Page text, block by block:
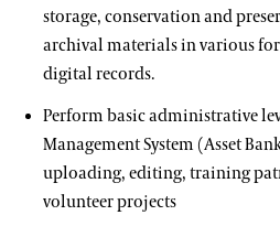
View All Classes
Terms and Conditions
Longwood Alumni Association
Artistic Fellowships
Andre Harvey Creative
Joy Harjo
Home Gardening & Design
storage, conservation and
archival materials in various
digital records.
Perform basic administrative
Management System (Asset
uploading, editing, training
volunteer projects